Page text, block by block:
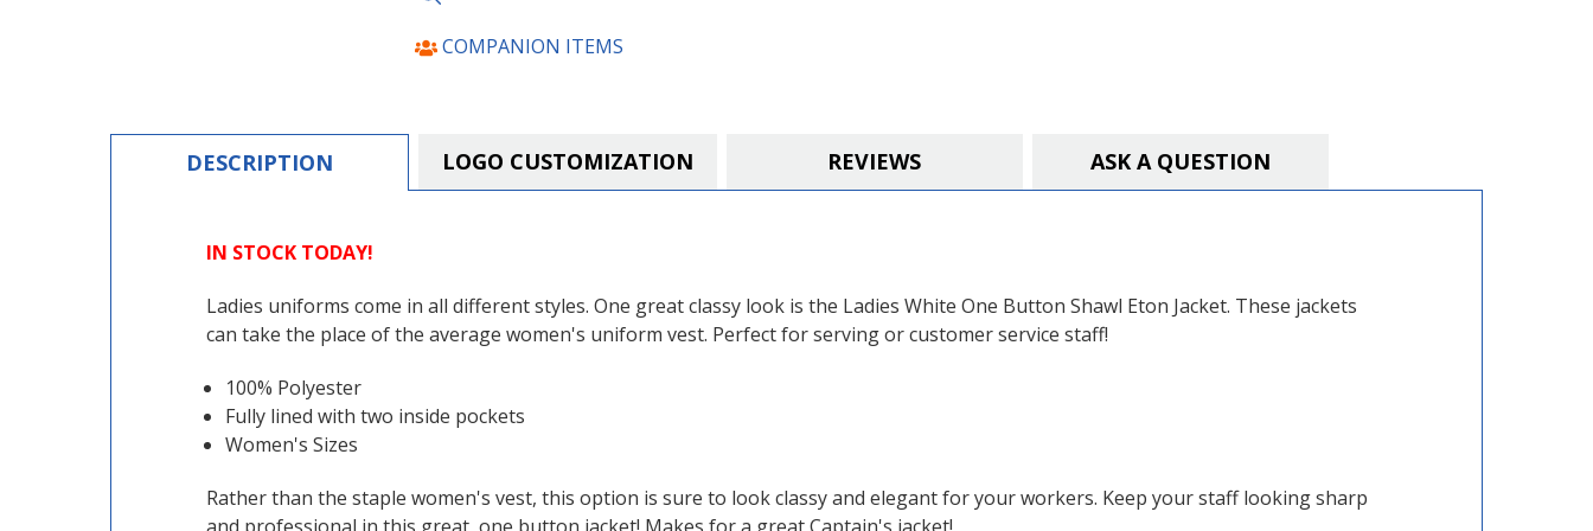
COMPANION ITEMS
DESCRIPTION LOGO CUSTOMIZATION REVIEWS ASK A QUESTION
IN STOCK TODAY!
Ladies uniforms come in all different styles. One great classy look is the Ladies White One Button Shawl Eton Jacket. These jackets
can take the place of the average women's uniform vest. Perfect for serving or customer service staff!
100% Polyester
Fully lined with two inside pockets
Women's Sizes
Rather than the staple women's vest, this option is sure to look classy and elegant for your workers. Keep your staff looking sharp